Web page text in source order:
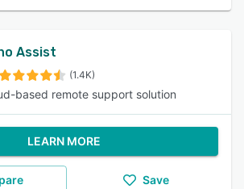
Assist
(1.4K)
based remote support solution
LEARN MORE
Save